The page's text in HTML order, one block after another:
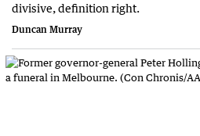
divisive, definition right.
Duncan Murray